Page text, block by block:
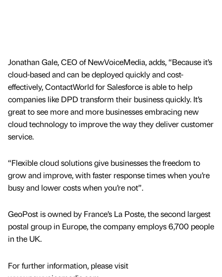
Jonathan Gale, CEO of NewVoiceMedia, adds, “Because it’s
cloud-based and can be deployed quickly and cost-
effectively, ContactWorld for Salesforce is able to help
companies like DPD transform their business quickly. It’s
great to see more and more businesses embracing new
cloud technology to improve the way they deliver customer
service.
“Flexible cloud solutions give businesses the freedom to
grow and improve, with faster response times when you’re
busy and lower costs when you’re not”.
GeoPost is owned by France’s La Poste, the second largest
postal group in Europe, the company employs 6,700 people
in the UK.
For further information, please visit